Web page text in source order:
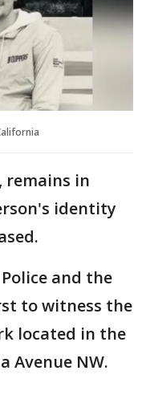
remains in
identity
and the
to witness the
located in the
Avenue NW.